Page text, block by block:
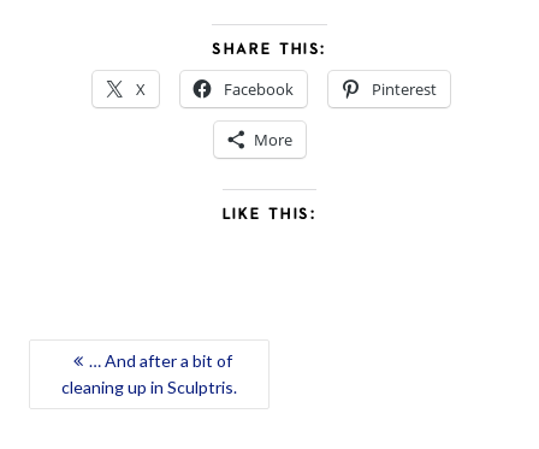
SHARE THIS:
X Facebook Pinterest
More
LIKE THIS:
POST
NAVIGATION
… And after a bit of
cleaning up in Sculptris.